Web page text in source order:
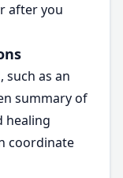
after you
such as an
summary of
healing
coordinate